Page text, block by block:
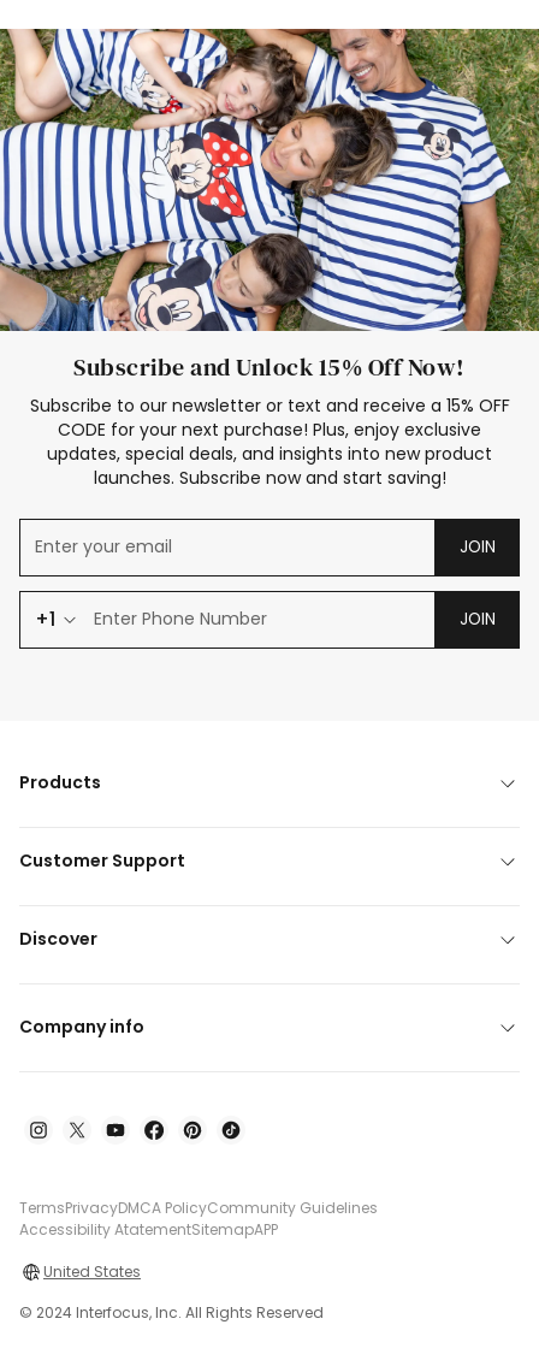
Deals
Father Son Thanksgiving Shirts
Dress Set for Family
Mom Mini Dress
Black Father T Shirts
Stitch Clothing Girls
Elsa Frozen Dresses
Cruise Oitfits
Subscribe and Unlock 15% Off Now!
Subscribe to our newsletter or text and receive a 15% OFF
CODE for your next purchase! Plus, enjoy exclusive
updates, special deals, and insights into new product
launches. Subscribe now and start saving!
JOIN
+1 JOIN
Products
Customer Support
Discover
Company info
TermsPrivacyDMCA PolicyCommunity Guidelines
Accessibility AtatementSitemapAPP
United States
© 2024 Interfocus, Inc. All Rights Reserved